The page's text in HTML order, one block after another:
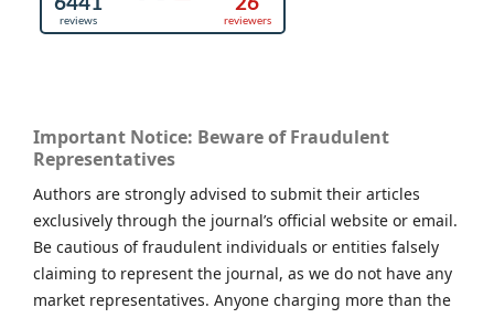
Important Notice: Beware of Fraudulent
Representatives
Authors are strongly advised to submit their articles
exclusively through the journal’s official website or email.
Be cautious of fraudulent individuals or entities falsely
claiming to represent the journal, as we do not have any
market representatives. Anyone charging more than the